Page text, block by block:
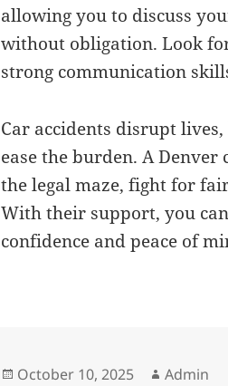
allowing you to discuss
without obligation. Look
strong communication
Car accidents disrupt
ease the burden. A
the legal maze, fight for
With their support, you
confidence and peace of
Posted
October 10, 2025 Author
Admin